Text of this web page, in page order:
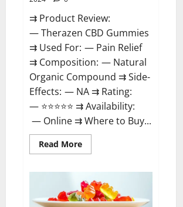
⇉ Product Review:
— Therazen CBD Gummies
⇉ Used For: — Pain Relief
⇉ Composition: — Natural
Organic Compound ⇉ Side-
Effects: — NA ⇉ Rating:
— ⭐⭐⭐⭐⭐ ⇉ Availability:
— Online ⇉ Where to Buy...
Read MoreRead
more
Gummies
Reviews?